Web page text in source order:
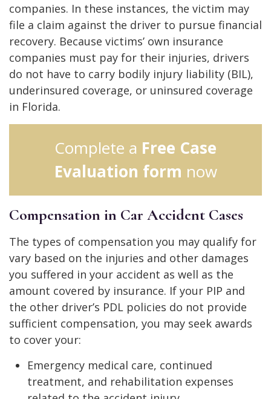
companies. In these instances, the victim may
file a claim against the driver to pursue financial
recovery. Because victims’ own insurance
companies must pay for their injuries, drivers
do not have to carry bodily injury liability (BIL),
underinsured coverage, or uninsured coverage
in Florida.
Complete a Free Case
Evaluation form now
Compensation in Car Accident Cases
The types of compensation you may qualify for
vary based on the injuries and other damages
you suffered in your accident as well as the
amount covered by insurance. If your PIP and
the other driver’s PDL policies do not provide
sufficient compensation, you may seek awards
to cover your:
Emergency medical care, continued
treatment, and rehabilitation expenses